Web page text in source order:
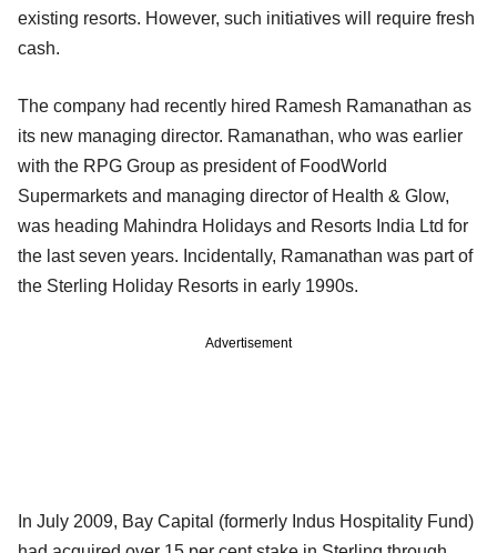
existing resorts. However, such initiatives will require fresh
cash.
The company had recently hired Ramesh Ramanathan as
its new managing director. Ramanathan, who was earlier
with the RPG Group as president of FoodWorld
Supermarkets and managing director of Health & Glow,
was heading Mahindra Holidays and Resorts India Ltd for
the last seven years. Incidentally, Ramanathan was part of
the Sterling Holiday Resorts in early 1990s.
Advertisement
In July 2009, Bay Capital (formerly Indus Hospitality Fund)